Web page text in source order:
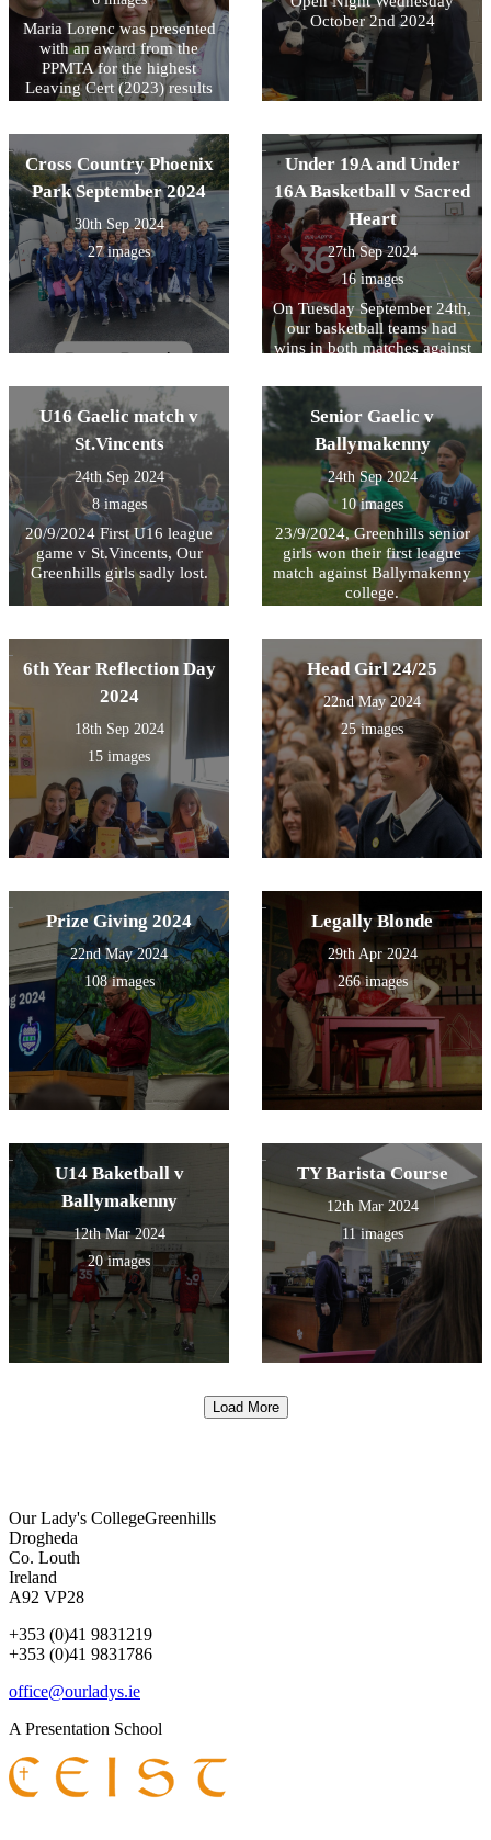
Maria Lorenc was presented
with an award from the
PPMTA for the highest
Leaving Cert (2023) results
October 2nd 2024
Cross Country Phoenix
Park September 2024
30th Sep 2024
27 images
Under 19A and Under
16A Basketball v Sacred
Heart
27th Sep 2024
16 images
On Tuesday September 24th,
our basketball teams had
wins in both matches against
U16 Gaelic match v
St.Vincents
24th Sep 2024
8 images
20/9/2024 First U16 league
game v St.Vincents, Our
Greenhills girls sadly lost.
Senior Gaelic v
Ballymakenny
24th Sep 2024
10 images
23/9/2024, Greenhills senior
girls won their first league
match against Ballymakenny
college.
6th Year Reflection Day
2024
18th Sep 2024
15 images
Head Girl 24/25
22nd May 2024
25 images
Prize Giving 2024
22nd May 2024
108 images
Legally Blonde
29th Apr 2024
266 images
U14 Baketball v
Ballymakenny
12th Mar 2024
20 images
TY Barista Course
12th Mar 2024
11 images
Load More
Our Lady's CollegeGreenhills
Drogheda
Co. Louth
Ireland
A92 VP28
+353 (0)41 9831219
+353 (0)41 9831786
office@ourladys.ie
A Presentation School